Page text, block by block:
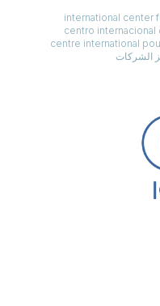
international center
centro
centre international
الشركات